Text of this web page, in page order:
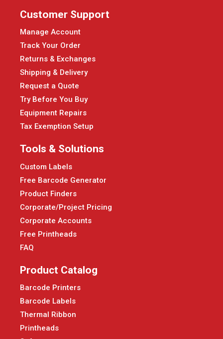
Customer Support
Manage Account
Track Your Order
Returns & Exchanges
Shipping & Delivery
Request a Quote
Try Before You Buy
Equipment Repairs
Tax Exemption Setup
Tools & Solutions
Custom Labels
Free Barcode Generator
Product Finders
Corporate/Project Pricing
Corporate Accounts
Free Printheads
FAQ
Product Catalog
Barcode Printers
Barcode Labels
Thermal Ribbon
Printheads